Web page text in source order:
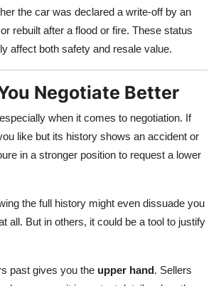
the car was declared a write-off by an
rebuilt after a flood or fire. These status
affect both safety and resale value.
Negotiate Better
when it comes to negotiation. If
like but its history shows an accident or
in a stronger position to request a lower
the full history might even dissuade you
all. But in others, it could be a tool to justify
past gives you the upper hand. Sellers